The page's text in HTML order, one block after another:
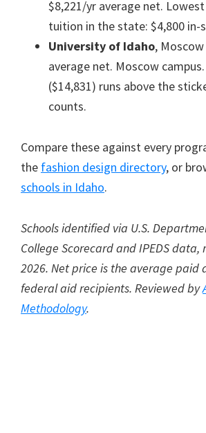
$8,221/yr average net.
tuition in the state: $4,800 in-
University of Idaho,
average net. Moscow
($14,831) runs above the
counts.
Compare these against every
the fashion design directory, or
schools in Idaho.
Schools identified via U.S.
College Scorecard and IPEDS
2026. Net price is the average paid
federal aid recipients. Reviewed by
Methodology.